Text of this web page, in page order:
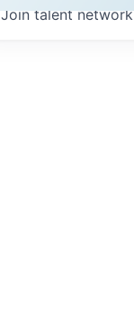
Join talent network